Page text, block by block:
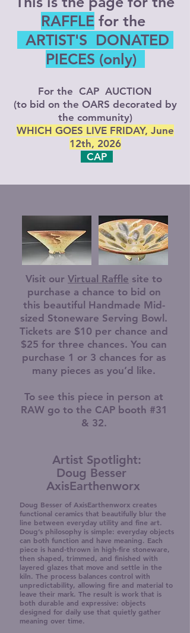
RAFFLE for the
​ ARTIST'S DONATED
PIECES (only)
For the CAP AUCTION
(to bid on the OARS decorated by
the community)
WHICH GOES LIVE FRIDAY, June
12th, 2026
CAP
Visit our Virtual Raffle site to
purchase a chance to bid on
this beautiful Handmade Mid-
sized Stoneware Serving Bowl.
Tickets are $10 per chance and
$25 for three chances. You can
purchase 1 or 3 chances for as
many pieces as you’d like.
To see this piece in person at
RAW go to the CAP booth #31
& 32.
Artist Spotlight:
Doug Besser
AxisEarthenworx
Doug Besser of AxisEarthenworx creates
functional ceramics that beautifully blur the
line between everyday utility and fine art.
Doug’s philosophy is simple: everyday objects
can both function and have meaning. Each
piece is hand-thrown in high-fire stoneware,
then shaped, trimmed, and finished with
layered glazes that move and settle in the
kiln. The process balances control with
unpredictability, allowing fire and material to
leave their mark. The result is work that is
both durable and expressive: objects
designed for daily use that quietly gather
meaning over time.